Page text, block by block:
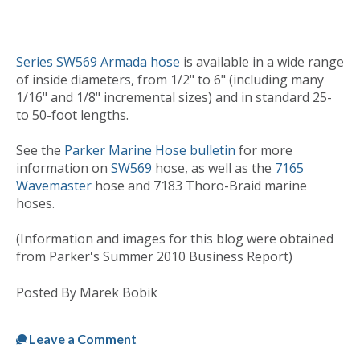
Series SW569 Armada hose is available in a wide range
of inside diameters, from 1/2" to 6" (including many
1/16" and 1/8" incremental sizes) and in standard 25-
to 50-foot lengths.
See the Parker Marine Hose bulletin for more
information on SW569 hose, as well as the 7165
Wavemaster hose and 7183 Thoro-Braid marine
hoses.
(Information and images for this blog were obtained
from Parker's Summer 2010 Business Report)
Posted By Marek Bobik
Leave a Comment